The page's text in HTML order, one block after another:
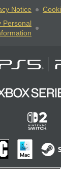
Notice
Personal